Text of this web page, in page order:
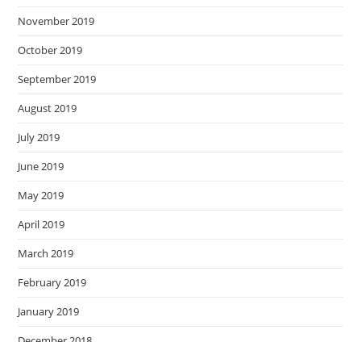
November 2019
October 2019
September 2019
August 2019
July 2019
June 2019
May 2019
April 2019
March 2019
February 2019
January 2019